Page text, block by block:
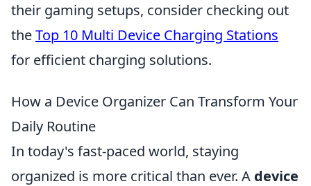
their gaming setups, consider checking out
theTop 10 Multi Device Charging Stations
for efficient charging solutions.
How a Device Organizer Can Transform Your
Daily Routine
In today's fast-paced world, staying
organized is more critical than ever. A device